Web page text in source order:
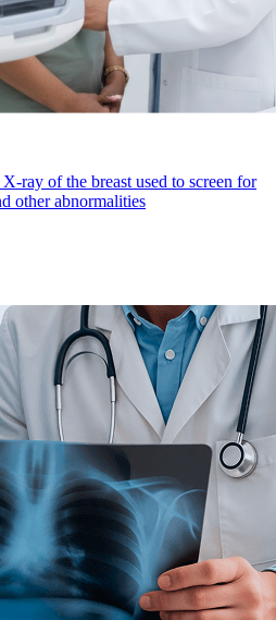
ray of the breast used to screen for
other abnormalities